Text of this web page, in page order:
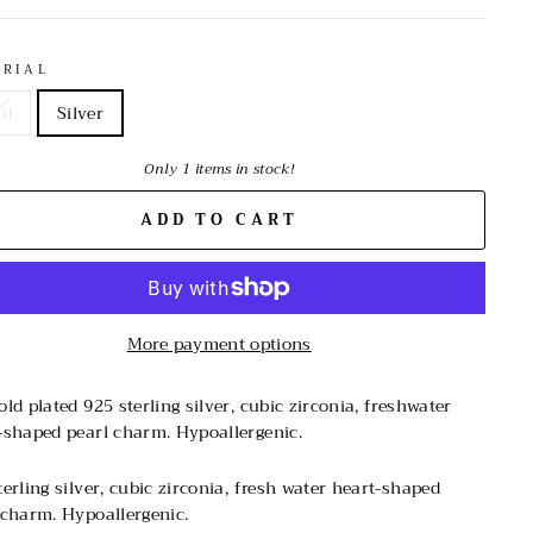
Silver
Only 1 items in stock!
ADD TO CART
More payment options
plated 925 sterling silver, cubic zirconia, freshwater
pearl charm. Hypoallergenic.
silver, cubic zirconia, fresh water heart-shaped
Hypoallergenic.